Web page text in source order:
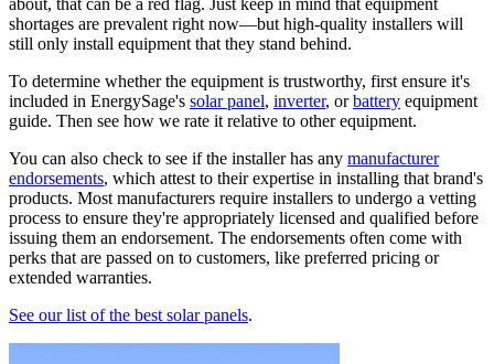
about, that can be a red flag. Just keep in mind that equipment
shortages are prevalent right now—but high-quality installers will
still only install equipment that they stand behind.
To determine whether the equipment is trustworthy, first ensure it's
included in EnergySage's solar panel, inverter, orbattery equipment
guide. Then see how we rate it relative to other equipment.
You can also check to see if the installer has any manufacturer
endorsements, which attest to their expertise in installing that brand's
products. Most manufacturers require installers to undergo a vetting
process to ensure they're appropriately licensed and qualified before
issuing them an endorsement. The endorsements often come with
perks that are passed on to customers, like preferred pricing or
extended warranties.
See our list of the best solar panels.